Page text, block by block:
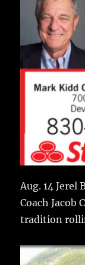
Aug. 14 Jerel
Coach Jacob
tradition